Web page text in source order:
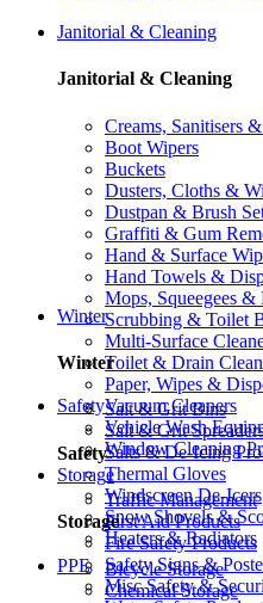
Janitorial & Cleaning
Janitorial & Cleaning
Creams, Sanitisers
Boot Wipers
Buckets
Dusters, Cloths &
Dustpan & Brush
Graffiti & Gum
Hand & Surface
Hand Towels &
Mops, Squeegees &
Scrubbing & Toilet
Multi-Surface
Toilet & Drain
Paper, Wipes &
Vacuum Cleaners
Vehicle Wash
Window Cleaning
Winter
Winter
Salt & Grit Bins
Salt & Grit
Salts & De-Icing
Thermal Gloves
Windscreen De-Icers
Snow Shovels &
Heaters & Radiators
Safety
Safety
Traffic Management
First Aid Products
Fire Safety Products
Safety Signs &
Misc Safety &
Storage
Storage
Bicycle Storage
Chemical Storage
PPE